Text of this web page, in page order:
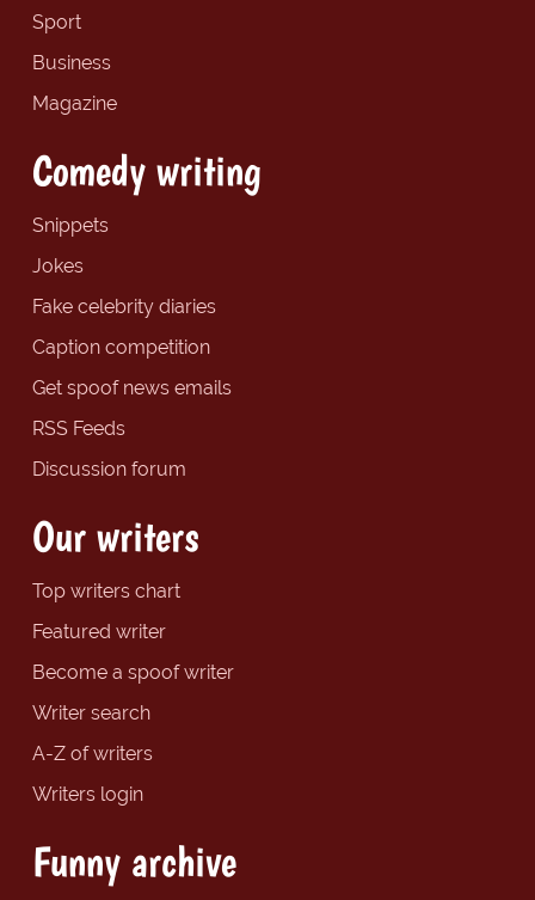
Sport
Business
Magazine
Comedy writing
Snippets
Jokes
Fake celebrity diaries
Caption competition
Get spoof news emails
RSS Feeds
Discussion forum
Our writers
Top writers chart
Featured writer
Become a spoof writer
Writer search
A-Z of writers
Writers login
Funny archive